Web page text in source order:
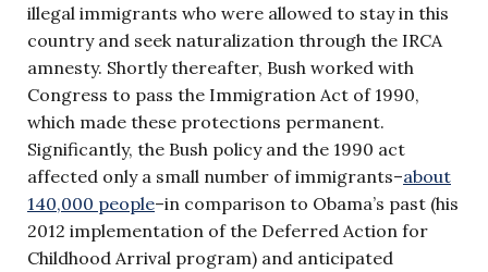
illegal immigrants who were allowed to stay in this
country and seek naturalization through the IRCA
amnesty. Shortly thereafter, Bush worked with
Congress to pass the Immigration Act of 1990,
which made these protections permanent.
Significantly, the Bush policy and the 1990 act
affected only a small number of immigrants–about
140,000 people–in comparison to Obama’s past (his
2012 implementation of the Deferred Action for
Childhood Arrival program) and anticipated